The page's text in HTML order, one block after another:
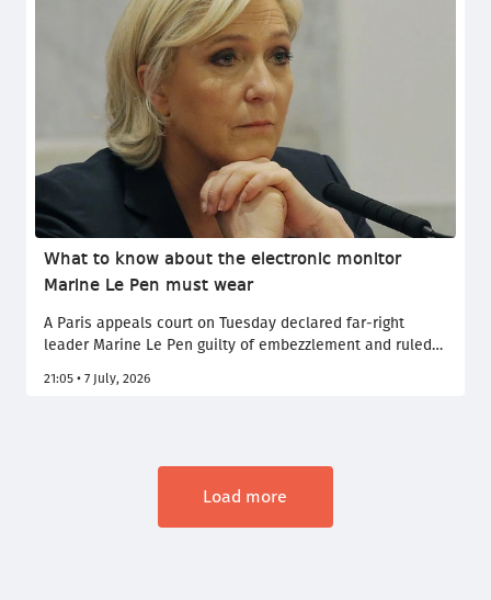
What to know about the electronic monitor
Marine Le Pen must wear
A Paris appeals court on Tuesday declared far-right
leader Marine Le Pen guilty of embezzlement and ruled
she decides to run for the presidency. In France,
21:05 • 7 July, 2026
Load more